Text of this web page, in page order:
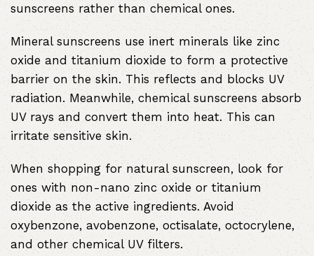
sunscreens rather than chemical ones.
Mineral sunscreens use inert minerals like zinc
oxide and titanium dioxide to form a protective
barrier on the skin. This reflects and blocks UV
radiation. Meanwhile, chemical sunscreens absorb
UV rays and convert them into heat. This can
irritate sensitive skin.
When shopping for natural sunscreen, look for
ones with non-nano zinc oxide or titanium
dioxide as the active ingredients. Avoid
oxybenzone, avobenzone, octisalate, octocrylene,
and other chemical UV filters.